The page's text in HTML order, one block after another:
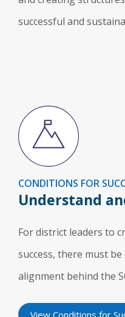
successful and
CONDITIONS FOR
Understand
For district leaders to
success, there must
alignment behind the